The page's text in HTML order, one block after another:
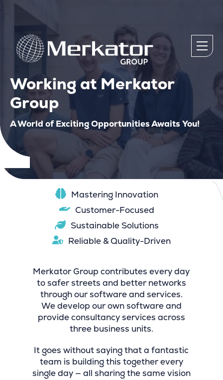
Working at Merkator
Group
A World of Exciting Opportunities Awaits You!
Mastering Innovation
Customer-Focused
Sustainable Solutions
Reliable & Quality-Driven
Merkator Group contributes every day
to safer streets and better networks
through our software and services.
We develop our own software and
provide consultancy services across
three business units.
It goes without saying that a fantastic
team is building this together every
single day — all sharing the same vision